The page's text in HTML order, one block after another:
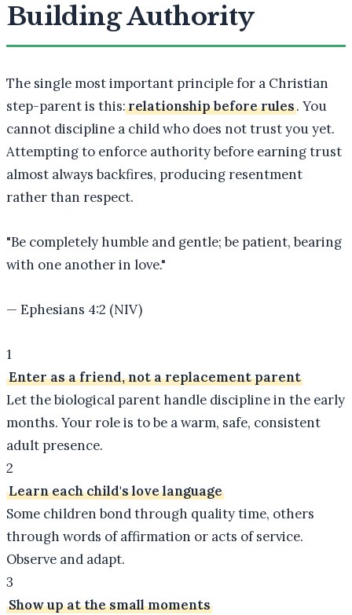
Building Authority
The single most important principle for a Christian
step-parent is this:relationship before rules. You
cannot discipline a child who does not trust you yet.
Attempting to enforce authority before earning trust
almost always backfires, producing resentment
rather than respect.
"Be completely humble and gentle; be patient, bearing
with one another in love."
— Ephesians 4:2 (NIV)
1
Enter as a friend, not a replacement parent
Let the biological parent handle discipline in the early
months. Your role is to be a warm, safe, consistent
adult presence.
2
Learn each child's love language
Some children bond through quality time, others
through words of affirmation or acts of service.
Observe and adapt.
3
Show up at the small moments